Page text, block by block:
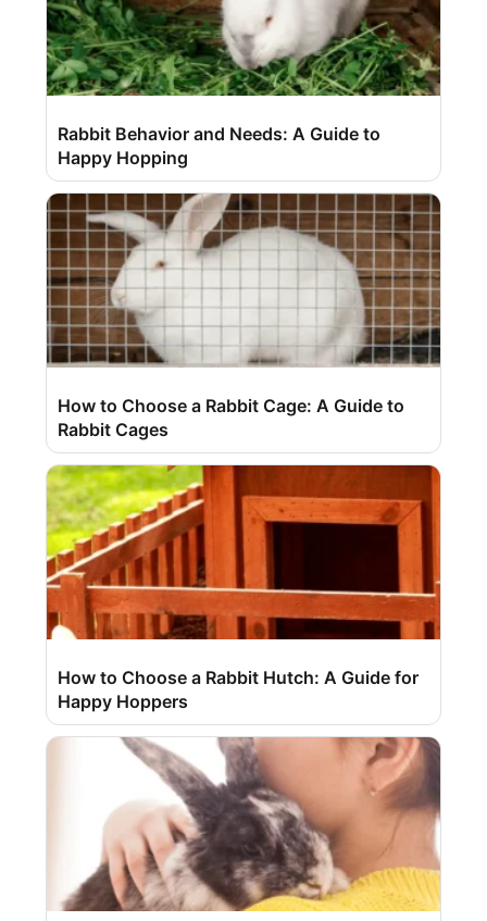
Rabbit Behavior and Needs: A Guide to
Happy Hopping
How to Choose a Rabbit Cage: A Guide to
Rabbit Cages
How to Choose a Rabbit Hutch: A Guide for
Happy Hoppers